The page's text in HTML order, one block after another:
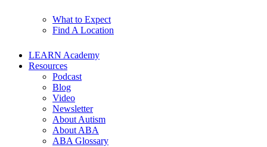
What to Expect
Find A Location
LEARN Academy
Resources
Podcast
Blog
Video
Newsletter
About Autism
About ABA
ABA Glossary